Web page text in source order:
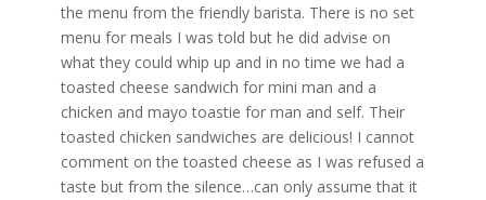
the menu from the friendly barista. There is no set
menu for meals I was told but he did advise on
what they could whip up and in no time we had a
toasted cheese sandwich for mini man and a
chicken and mayotoastie for man and self. Their
toasted chicken sandwiches are delicious! I cannot
comment on the toasted cheese as I was refused a
taste but from the silence…can only assume that it